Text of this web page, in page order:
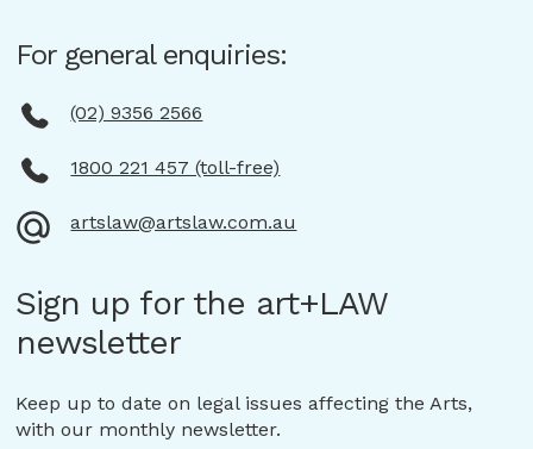
For general enquiries:
(02) 9356 2566
1800 221 457 (toll-free)
artslaw@artslaw.com.au
Sign up for the art+LAW
newsletter
Keep up to date on legal issues affecting the Arts,
with our monthly newsletter.